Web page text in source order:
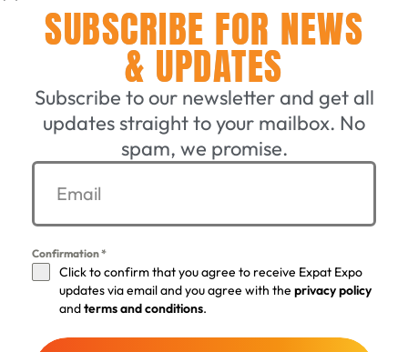
Connecting English-Speaking
Switzerland Since 2006
GET A TICKET
2005 - 2026 by the Expat-Expo GmbH Design Crew. All
rights reserved.
Terms & ConditionsPrivacy policyImprint
SUBSCRIBE FOR NEWS
& UPDATES
Subscribe to our newsletter and get all
updates straight to your mailbox. No
spam, we promise.
Confirmation*
Click to confirm that you agree to receive Expat Expo
updates via email and you agree with the privacy policy
andterms and conditions.